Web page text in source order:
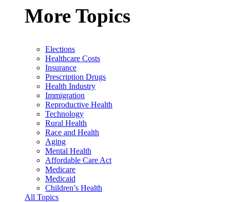
More Topics
Elections
Healthcare Costs
Insurance
Prescription Drugs
Health Industry
Immigration
Reproductive Health
Technology
Rural Health
Race and Health
Aging
Mental Health
Affordable Care Act
Medicare
Medicaid
Children’s Health
All Topics